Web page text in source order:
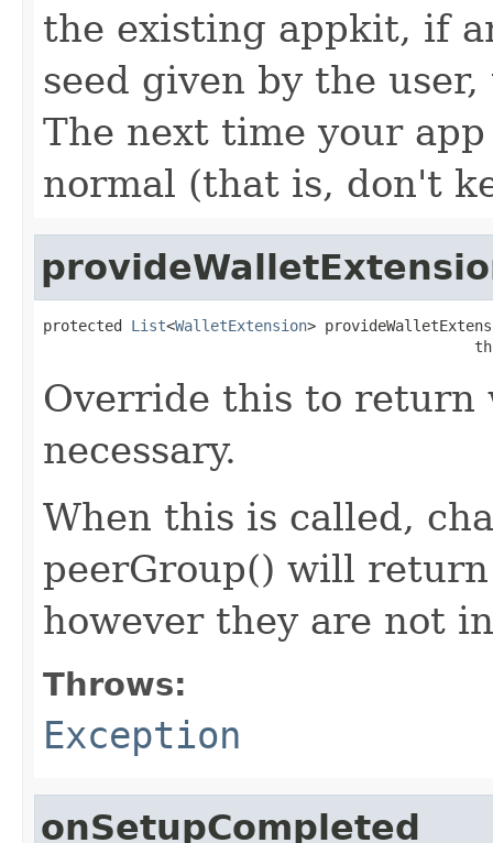
the existing appkit, if
seed given by the
The next time your
normal (that is, don't
protected List<WalletExtension>
Override this to return
necessary.
When this is called,
peerGroup() will
however they are not
Throws:
Exception
onSetupCompleted